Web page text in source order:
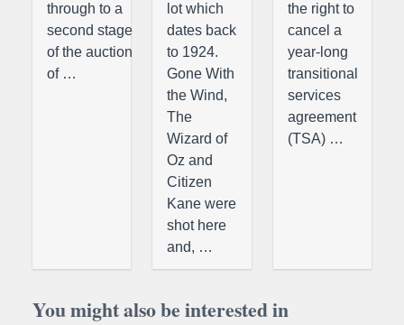
through to a
second stage
of the auction
of …
lot which
dates back
to 1924.
Gone With
the Wind,
The
Wizard of
Oz and
Citizen
Kane were
shot here
and, …
the right to
cancel a
year-long
transitional
services
agreement
(TSA) …
You might also be interested in